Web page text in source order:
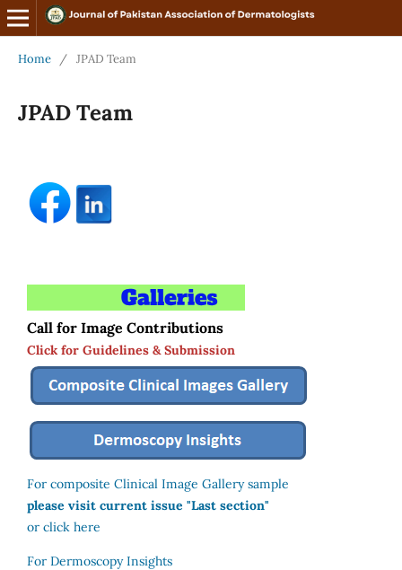
Home / JPAD Team
JPAD Team
Call for Image Contributions
Click for Guidelines & Submission
For composite Clinical Image Gallery sample
please visit current issue "Last section"
or click here
For Dermoscopy Insights